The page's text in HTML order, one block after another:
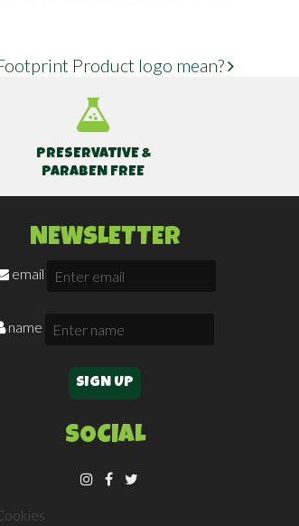
Product logo mean?
PRESERVATIVE &
PARABEN FREE
NEWSLETTER
email
name
SOCIAL